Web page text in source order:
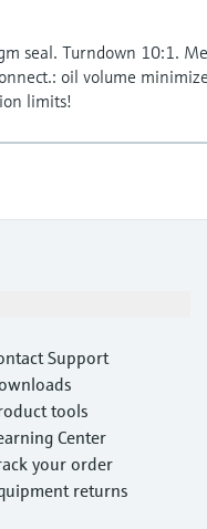
seal. Turndown 10:1.
oil volume
limits!
Support
tools
Center
your order
returns